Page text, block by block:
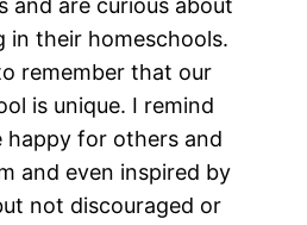
and are curious about
in their homeschools.
remember that our
is unique. I remind
happy for others and
and even inspired by
not discouraged or